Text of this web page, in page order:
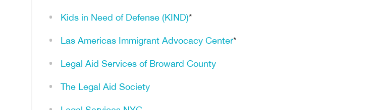
Kids in Need of Defense (KIND)*
Las Americas Immigrant Advocacy Center*
Legal Aid Services of Broward County
The Legal Aid Society